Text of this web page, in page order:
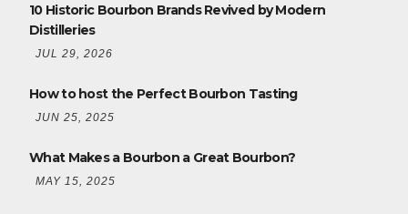
10 Historic Bourbon Brands Revived by Modern
Distilleries
JUL 29, 2026
How to host the Perfect Bourbon Tasting
JUN 25, 2025
What Makes a Bourbon a Great Bourbon?
MAY 15, 2025